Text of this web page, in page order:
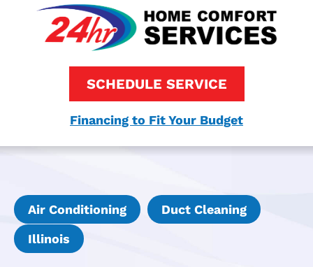
SCHEDULE SERVICE
Financing to Fit Your Budget
Air Conditioning
Duct Cleaning
Illinois